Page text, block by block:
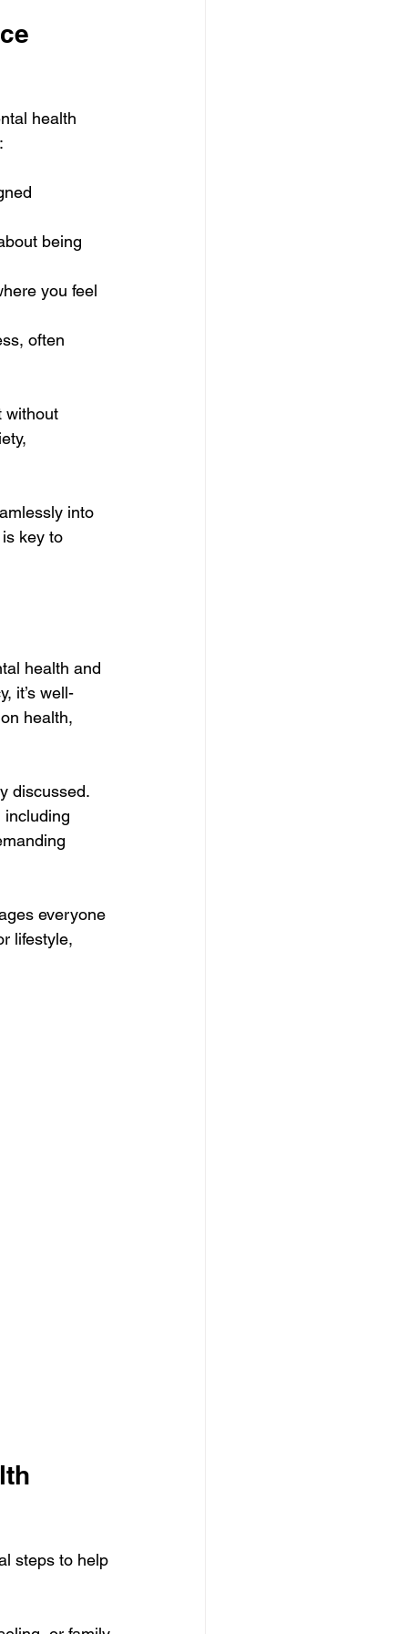
health
being
you feel
often
without
into
key to
health and
it’s well-
health,
discussed.
including
everyone
lifestyle,
steps to help